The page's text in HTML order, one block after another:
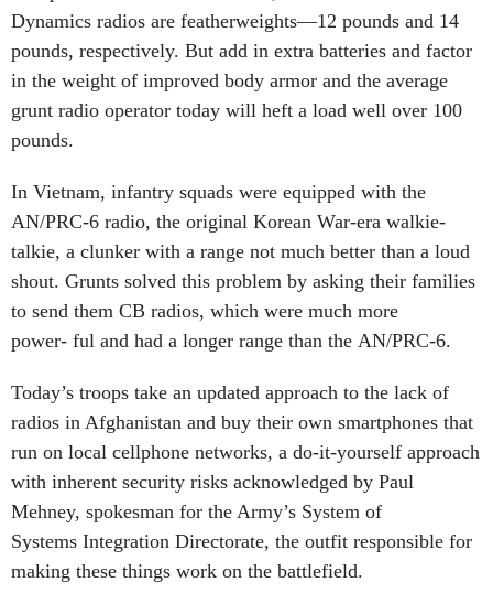
Dynamics radios are featherweights—12 pounds and 14
pounds, respectively. But add in extra batteries and factor
in the weight of improved body armor and the average
grunt radio operator today will heft a load well over 100
pounds.
In Vietnam, infantry squads were equipped with the
AN/PRC-6 radio, the original Korean War-era walkie-
talkie, a clunker with a range not much better than a loud
shout. Grunts solved this problem by asking their families
to send them CB radios, which were much more
power- ful and had a longer range than the AN/PRC-6.
Today’s troops take an updated approach to the lack of
radios in Afghanistan and buy their own smartphones that
run on local cellphone networks, a do-it-yourself approach
with inherent security risks acknowledged by Paul
Mehney, spokesman for the Army’s System of
Systems Integration Directorate, the outfit responsible for
making these things work on the battlefield.